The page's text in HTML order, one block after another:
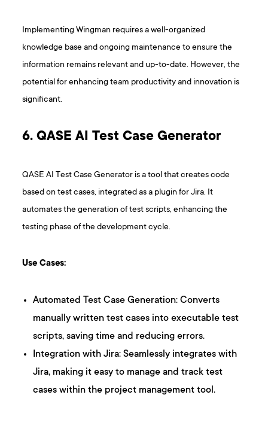
Implementing Wingman requires a well-organized
knowledge base and ongoing maintenance to ensure the
information remains relevant and up-to-date. However, the
potential for enhancing team productivity and innovation is
significant.
6. QASE AI Test Case Generator
QASE AI Test Case Generator is a tool that creates code
based on test cases, integrated as a plugin for Jira. It
automates the generation of test scripts, enhancing the
testing phase of the development cycle.
Use Cases:
Automated Test Case Generation: Converts
manually written test cases into executable test
scripts, saving time and reducing errors.
Integration with Jira: Seamlessly integrates with
Jira, making it easy to manage and track test
cases within the project management tool.